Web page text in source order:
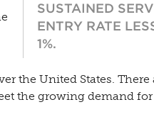
SUSTAINED
ENTRY RATE
1%.
the United States. There
the growing demand